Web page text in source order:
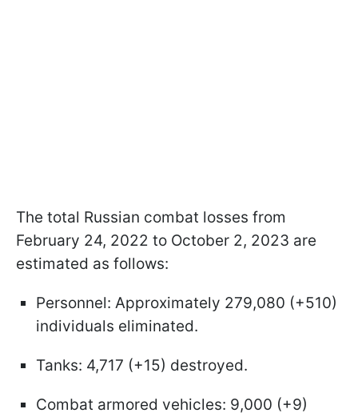
The total Russian combat losses from
February 24, 2022 to October 2, 2023 are
estimated as follows:
Personnel: Approximately 279,080 (+510)
individuals eliminated.
Tanks: 4,717 (+15) destroyed.
Combat armored vehicles: 9,000 (+9)